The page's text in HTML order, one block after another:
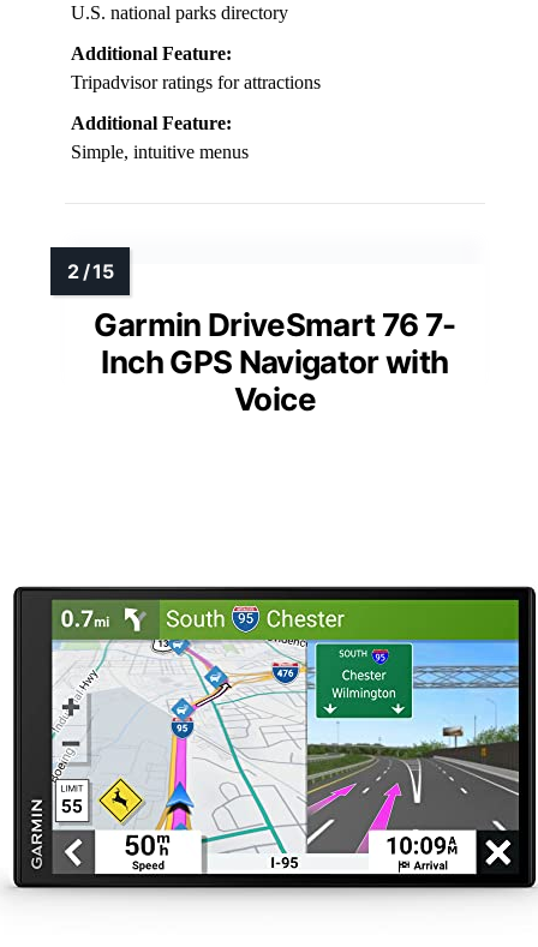
U.S. national parks directory
Additional Feature:
Tripadvisor ratings for attractions
Additional Feature:
Simple, intuitive menus
Garmin DriveSmart 76 7-
Inch GPS Navigator with
Voice